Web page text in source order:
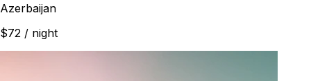
Azerbaijan
$72 / night